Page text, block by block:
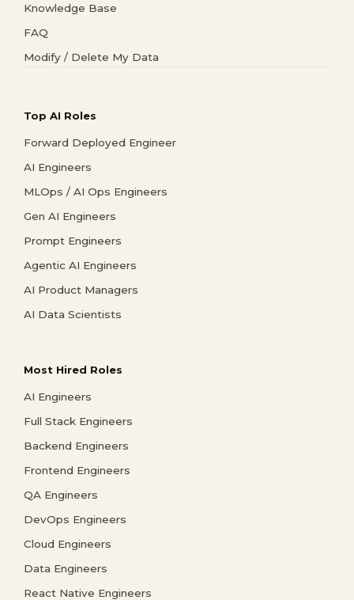
Knowledge Base
FAQ
Modify / Delete My Data
Top AI Roles
Forward Deployed Engineer
AI Engineers
MLOps / AI Ops Engineers
Gen AI Engineers
Prompt Engineers
Agentic AI Engineers
AI Product Managers
AI Data Scientists
Most Hired Roles
AI Engineers
Full Stack Engineers
Backend Engineers
Frontend Engineers
QA Engineers
DevOps Engineers
Cloud Engineers
Data Engineers
React Native Engineers